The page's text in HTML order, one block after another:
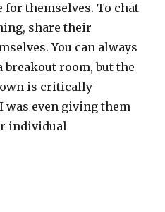
themselves. To chat
share their
You can always
room, but the
is critically
even giving them
individual